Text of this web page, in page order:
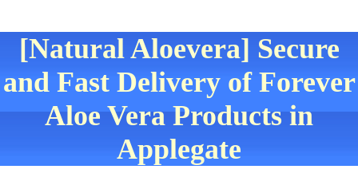
[Natural Aloevera] Secure
and Fast Delivery of Forever
Aloe Vera Products in
Applegate